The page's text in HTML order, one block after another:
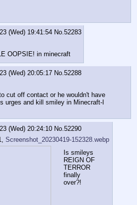
(Wed) 19:41:54 No.52283
OOPSIE! in minecraft
(Wed) 20:05:17 No.52288
cut off contact or he wouldn't have
urges and kill smiley in Minecraft-I
(Wed) 20:24:10 No.52290
Screenshot_20230419-152328.webp
Is smileys
REIGN OF
TERROR
finally
over?!